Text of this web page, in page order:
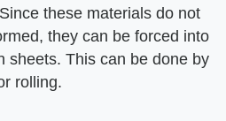
these materials do not
they can be forced into
sheets. This can be done by
rolling.